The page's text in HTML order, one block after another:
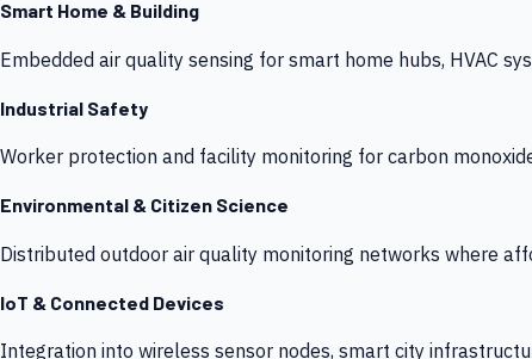
Smart Home & Building
Embedded air quality sensing for smart home hubs, HVAC
Industrial Safety
Worker protection and facility monitoring for carbon
Environmental & Citizen Science
Distributed outdoor air quality monitoring networks where
IoT & Connected Devices
Integration into wireless sensor nodes, smart city